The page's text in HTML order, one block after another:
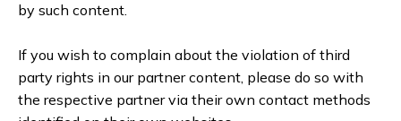
by such content.
If you wish to complain about the violation of third
party rights in our partner content, please do so with
the respective partner via their own contact methods